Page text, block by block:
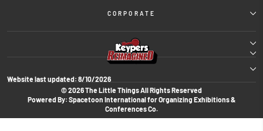
CORPORATE
Website last updated: 8/10/2026
© 2026 The Little Things All Rights Reserved
Powered By: Spacetoon International for Organizing Exhibitions &
Conferences Co.